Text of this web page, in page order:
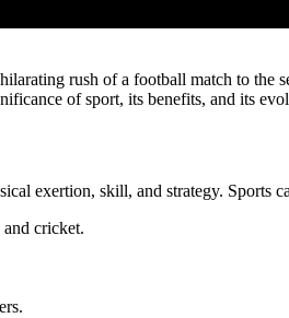
rush of a football match to the
of sport, its benefits, and its
exertion, skill, and strategy. Sports
cricket.